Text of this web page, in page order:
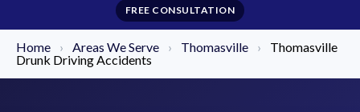
FREE CONSULTATION
Home › Areas We Serve › Thomasville ›
Thomasville
Drunk Driving Accidents